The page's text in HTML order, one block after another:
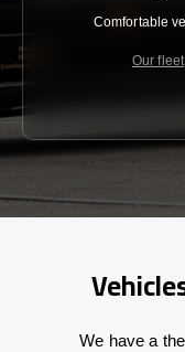
Comfortable
Our fleet
We have a